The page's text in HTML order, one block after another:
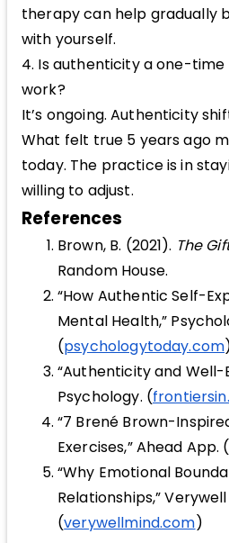
therapy can help gradually
with yourself.
4. Is authenticity a one-time
work?
It’s ongoing. Authenticity
What felt true 5 years ago
today. The practice is in
willing to adjust.
References
Brown, B. (2021). The
Random House.
“How Authentic Self-
Mental Health,”
(psychologytoday.com
“Authenticity and Well-
Psychology. (
“7 Brené Brown-
Exercises,” Ahead App. (
“Why Emotional
Relationships,” Verywell
(verywellmind.com)